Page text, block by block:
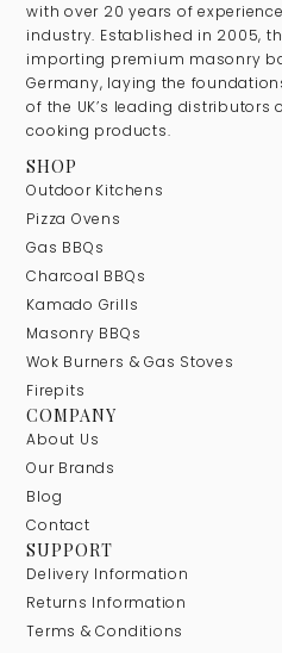
with over 20 years of
industry. Established in 2005,
importing premium masonry
Germany, laying the
of the UK’s leading
cooking products.
SHOP
Outdoor Kitchens
Pizza Ovens
Gas BBQs
Charcoal BBQs
Kamado Grills
Masonry BBQs
Wok Burners & Gas Stoves
Firepits
COMPANY
About Us
Our Brands
Blog
Contact
SUPPORT
Delivery Information
Returns Information
Terms & Conditions